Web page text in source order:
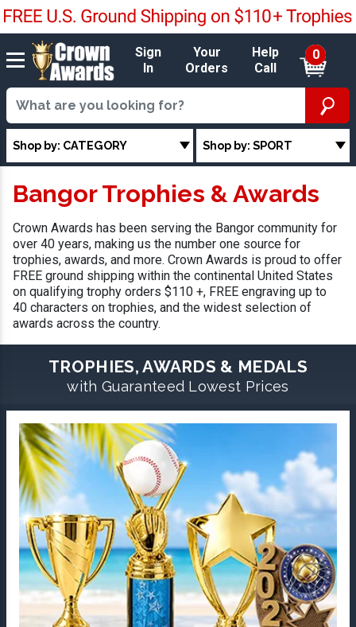
Sign
In
Your
Orders
Help
Call
0
Shop by: CATEGORY Shop by: SPORT
Bangor Trophies & Awards
Crown Awards has been serving the Bangor community for
over 40 years, making us the number one source for
trophies, awards, and more. Crown Awards is proud to offer
FREE ground shipping within the continental United States
on qualifying trophy orders $110 +, FREE engraving up to
40 characters on trophies, and the widest selection of
awards across the country.
TROPHIES, AWARDS & MEDALS
with Guaranteed Lowest Prices